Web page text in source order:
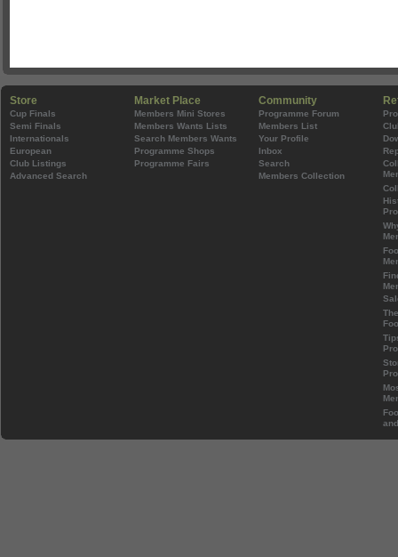
Store
Cup Finals
Semi Finals
Internationals
European
Club Listings
Advanced Search
Market Place
Members Mini Stores
Members Wants Lists
Search Members Wants
Programme Shops
Programme Fairs
Community
Programme Forum
Members List
Your Profile
Inbox
Search
Members Collection